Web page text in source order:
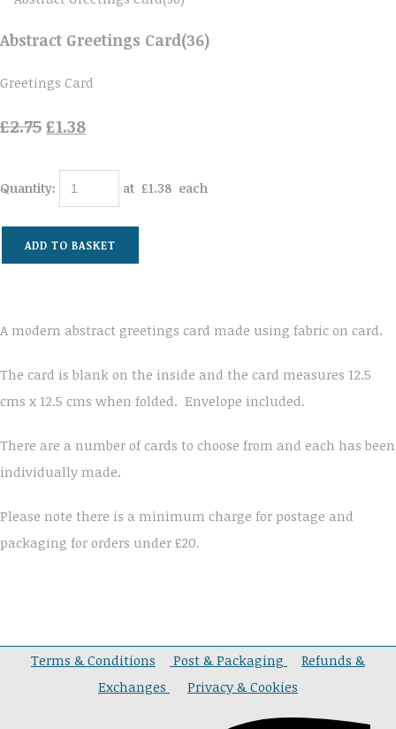
Abstract Greetings Card(36)
Greetings Card
£2.75£1.38
Quantity: at £1.38 each
ADD TO BASKET
A modern abstract greetings card made using fabric on card.
The card is blank on the inside and the card measures 12.5
cms x 12.5 cms when folded. Envelope included.
There are a number of cards to choose from and each has been
individually made.
Please note there is a minimum charge for postage and
packaging for orders under £20.
Terms & Conditions Post & Packaging
Refunds &
Exchanges
Privacy & Cookies